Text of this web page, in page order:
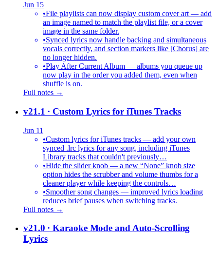
Jun 15
•File playlists can now display custom cover art — add
an image named to match the playlist file, or a cover
image in the same folder.
•Synced lyrics now handle backing and simultaneous
vocals correctly, and section markers like [Chorus] are
no longer hidden.
•Play After Current Album — albums you queue up
now play in the order you added them, even when
shuffle is on.
Full notes →
v21.1 · Custom Lyrics for iTunes Tracks
Jun 11
•Custom lyrics for iTunes tracks — add your own
synced .lrc lyrics for any song, including iTunes
Library tracks that couldn't previously…
•Hide the slider knob — a new “None” knob size
option hides the scrubber and volume thumbs for a
cleaner player while keeping the controls…
•Smoother song changes — improved lyrics loading
reduces brief pauses when switching tracks.
Full notes →
v21.0 · Karaoke Mode and Auto-Scrolling
Lyrics